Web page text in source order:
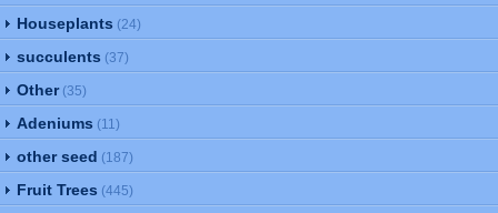
Houseplants (24)
succulents (37)
Other (35)
Adeniums (11)
other seed (187)
Fruit Trees (445)